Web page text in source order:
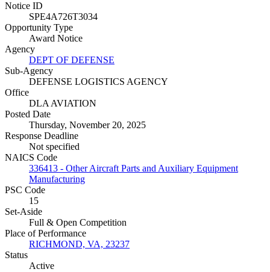
Notice ID
SPE4A726T3034
Opportunity Type
Award Notice
Agency
DEPT OF DEFENSE
Sub-Agency
DEFENSE LOGISTICS AGENCY
Office
DLA AVIATION
Posted Date
Thursday, November 20, 2025
Response Deadline
Not specified
NAICS Code
336413 - Other Aircraft Parts and Auxiliary Equipment
Manufacturing
PSC Code
15
Set-Aside
Full & Open Competition
Place of Performance
RICHMOND, VA, 23237
Status
Active